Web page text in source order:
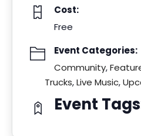
Cost:
Free
Event Categories:
Community,
Trucks,Live Music,
Event